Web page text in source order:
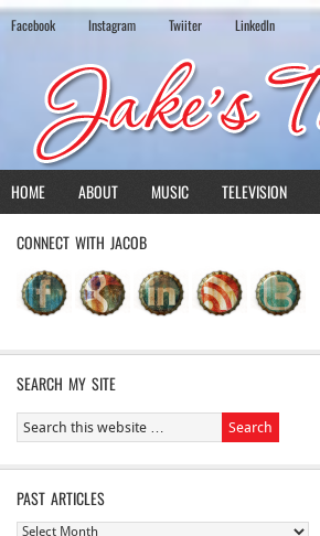
Facebook Instagram Twiiter LinkedIn
HOME ABOUT MUSIC TELEVISION
CONNECT WITH JACOB
SEARCH MY SITE
PAST ARTICLES
Past